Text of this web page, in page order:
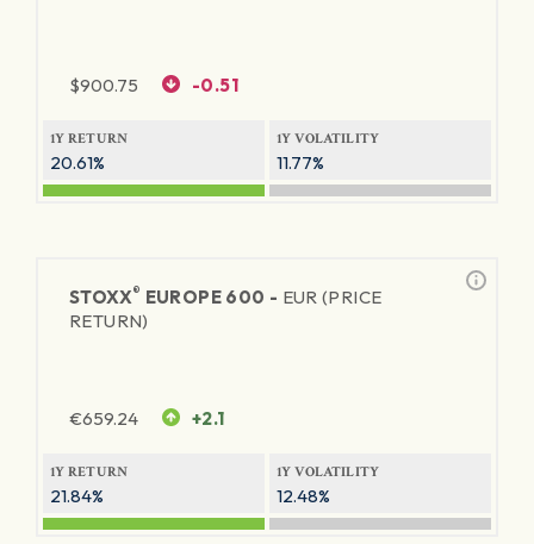
$900.75 -0.51
1Y RETURN
20.61%
1Y VOLATILITY
11.77%
STOXX® EUROPE 600 - EUR (PRICE
RETURN)
€659.24 +2.1
1Y RETURN
21.84%
1Y VOLATILITY
12.48%